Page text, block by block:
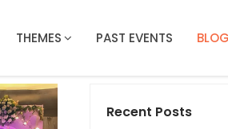
THEMES PAST EVENTS
Recent Posts